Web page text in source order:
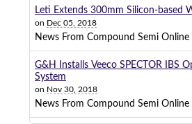
Leti Extends 300mm Silicon-based
on Dec 05, 2018
News From Compound Semi Online
G&H Installs Veeco SPECTOR IBS
System
on Nov 30, 2018
News From Compound Semi Online